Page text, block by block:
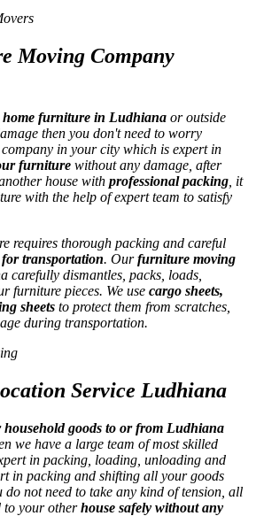
Moving Company
home furniture in Ludhiana or outside
then you don't need to worry
in your city which is expert in
furniture without any damage, after
house with professional packing , it
with the help of expert team to satisfy
requires thorough packing and careful
transportation. Ourfurniture moving
carefully dismantles, packs, loads,
furniture pieces. We use cargo sheets,
sheets to protect them from scratches,
during transportation.
Service Ludhiana
household goods to or from Ludhiana
we have a large team of most skilled
in packing, loading, unloading and
in packing and shifting all your goods
not need to take any kind of tension, all
to your otherhouse safely without any